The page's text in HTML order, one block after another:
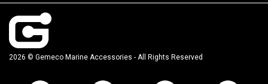
2026 © Gemeco Marine Accessories - All Rights Reserved